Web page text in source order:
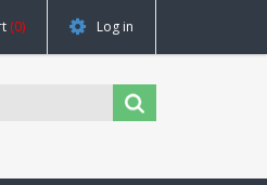
(0) Log in